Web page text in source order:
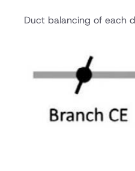
Duct balancing of each